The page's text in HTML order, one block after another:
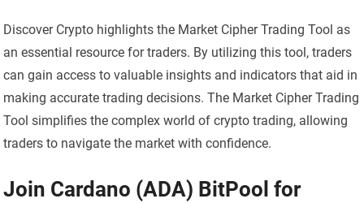
Discover Crypto highlights the Market Cipher Trading Tool as
an essential resource for traders. By utilizing this tool, traders
can gain access to valuable insights and indicators that aid in
making accurate trading decisions. The Market Cipher Trading
Tool simplifies the complex world of crypto trading, allowing
traders to navigate the market with confidence.
Join Cardano (ADA) BitPool for